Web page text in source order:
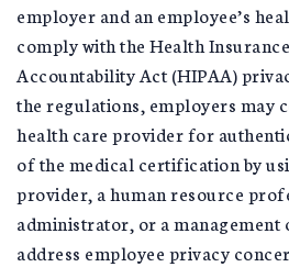
employer and an employee’s
comply with the Health
Accountability Act (HIPAA)
the regulations, employers may
health care provider for
of the medical certification by
provider, a human resource
administrator, or a
address employee privacy